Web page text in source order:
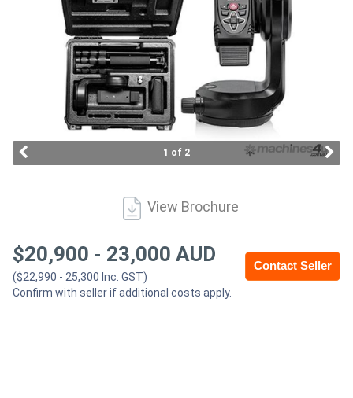
Compressors
Equipment
Attachments
1 of 2
View Brochure
Contact Seller
$20,900 - 23,000 AUD
($22,990 - 25,300 Inc. GST)
Confirm with seller if additional costs apply.